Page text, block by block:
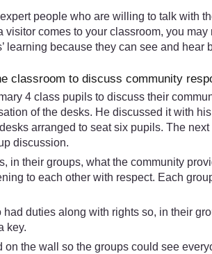
people who are willing to talk with
visitor comes to your classroom, you
learning because they can see and hear
classroom to discuss community
4 class pupils to discuss their
of the desks. He discussed it with
arranged to seat six pupils. The
discussion.
in their groups, what the community
to each other with respect. Each
duties along with rights so, in their
key.
the wall so the groups could see